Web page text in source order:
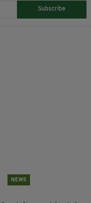
Subscribe
NEWS